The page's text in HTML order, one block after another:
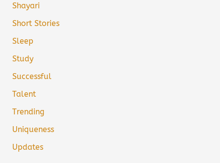
Shayari
Short Stories
Sleep
Study
Successful
Talent
Trending
Uniqueness
Updates